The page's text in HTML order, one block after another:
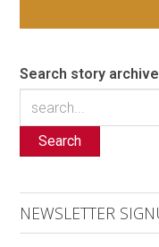
Search story
Search
NEWSLETTER